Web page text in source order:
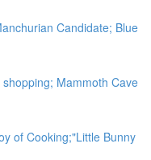
Candidate; Blue
Mammoth Cave
of Cooking;"Little Bunny